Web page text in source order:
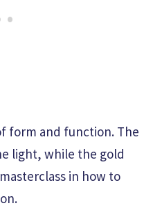
form and function. The
light, while the gold
in how to